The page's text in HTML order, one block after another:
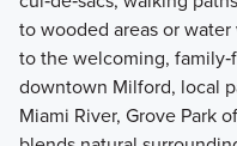
to wooded areas or
to the welcoming,
downtown Milford, local
Miami River, Grove Park